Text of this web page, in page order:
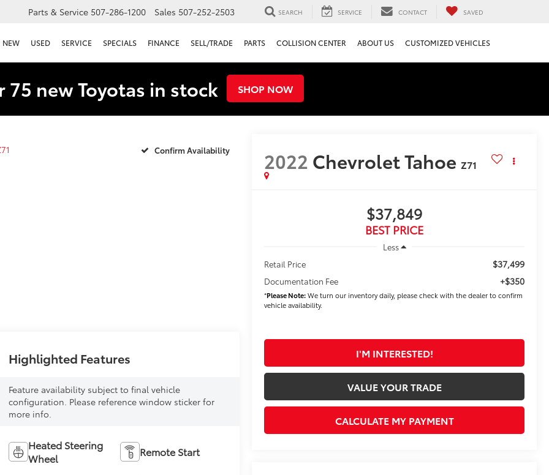
Parts & Service 507-286-1200 Sales 507-252-2503 SEARCH SERVICE CONTACT SAVED
NEW USED SERVICE SPECIALS FINANCE SELL/TRADE PARTS COLLISION CENTER ABOUT US CUSTOMIZED VEHICLES
75 new Toyotas in stock SHOP NOW
Confirm Availability 2022 Chevrolet Tahoe Z71
$37,849
BEST PRICE
Less
Retail Price
$37,499
Documentation Fee +$350
*Please Note:We turn our inventory daily, please check with the dealer to confirm
vehicle availability.
I'M INTERESTED!
VALUE YOUR TRADE
CALCULATE MY PAYMENT
Highlighted Features
Feature availability subject to final vehicle
configuration. Please reference window sticker for
more info.
Heated Steering
Wheel
Remote Start